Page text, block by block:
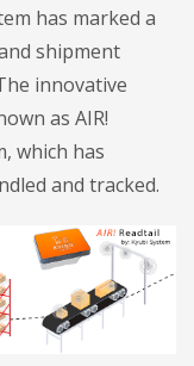
has marked a
shipment
innovative
as AIR!
which has
and tracked.